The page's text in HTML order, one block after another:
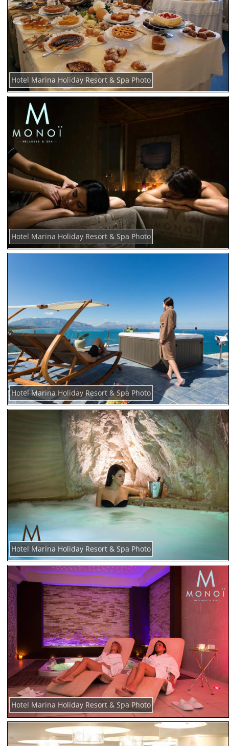
Hotel Marina Holiday Resort & Spa Photo
Hotel Marina Holiday Resort & Spa Photo
Hotel Marina Holiday Resort & Spa Photo
Hotel Marina Holiday Resort & Spa Photo
Hotel Marina Holiday Resort & Spa Photo